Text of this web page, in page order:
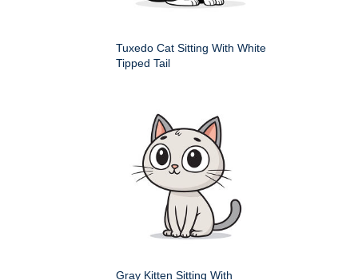
Tuxedo Cat Sitting With White
Tipped Tail
Gray Kitten Sitting With